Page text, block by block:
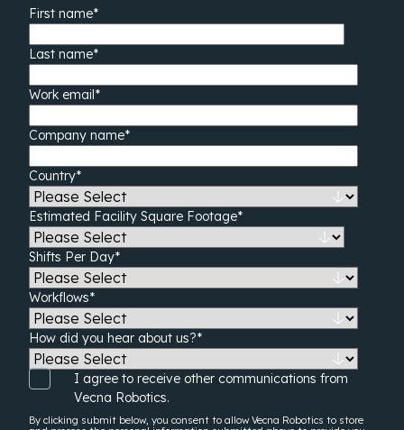
First name*
Last name*
Work email*
Company name*
Country*
Estimated Facility Square Footage*
Shifts Per Day*
Workflows*
How did you hear about us?*
I agree to receive other communications from
Vecna Robotics.
By clicking submit below, you consent to allow Vecna Robotics to store